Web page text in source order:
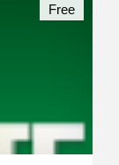
Free